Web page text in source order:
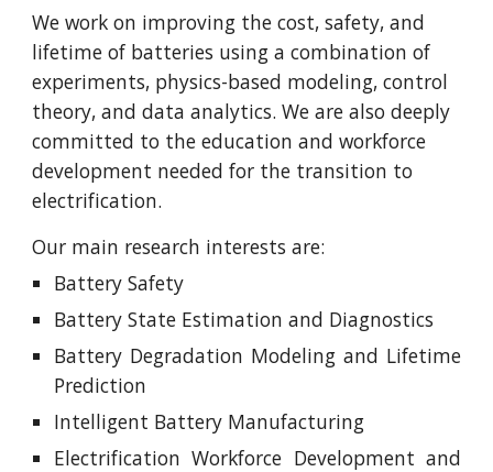
We work on improving the cost, safety, and
lifetime of batteries using a combination of
experiments, physics-based modeling, control
theory, and data analytics. We are also deeply
committed to the education and workforce
development needed for the transition to
electrification.
Our main research interests are:
Battery Safety
Battery State Estimation and Diagnostics
Battery Degradation Modeling and Lifetime
Prediction
Intelligent Battery Manufacturing
Electrification Workforce Development and